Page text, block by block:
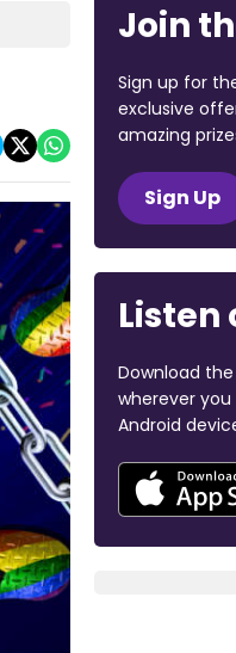
Join
Sign up for
exclusive
amazing
Sign Up
Listen
Download
wherever you
Android